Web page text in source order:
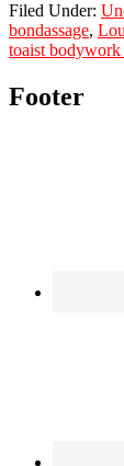
Filed Under:
bondassage,
toaist
Footer